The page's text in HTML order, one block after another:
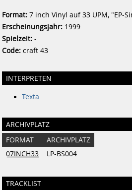
Format: 7 inch Vinyl auf 33 UPM, "EP-
Erscheinungsjahr: 1999
Spielzeit: -
Code: craft 43
INTERPRETEN
Texta
ARCHIVPLATZ
FORMAT
ARCHIVPLATZ
07INCH33
LP-BS004
TRACKLIST